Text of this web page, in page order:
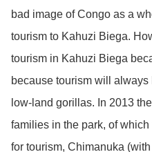
bad image of Congo as a
tourism to Kahuzi Biega.
tourism in Kahuzi Biega
because tourism will
low-land gorillas. In 2013
families in the park, of
for tourism, Chimanuka